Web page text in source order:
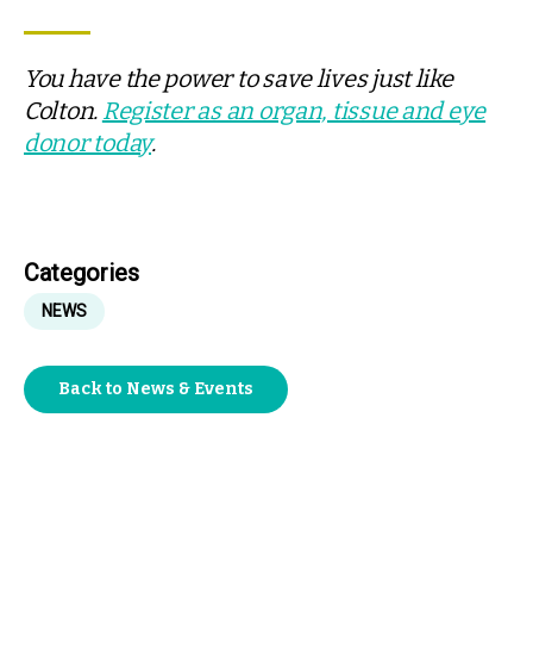
You have the power to save lives just like
Colton. Register as an organ, tissue and eye
donor today.
Categories
NEWS
Back to News & Events